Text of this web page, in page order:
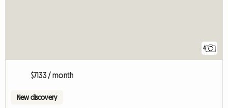
4
$7133 / month
New discovery